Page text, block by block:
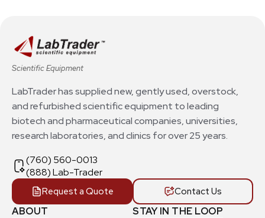
ABOUT
STAY IN THE LOOP
Scientific Equipment
LabTrader has supplied new, gently used, overstock,
and refurbished scientific equipment to leading
biotech and pharmaceutical companies, universities,
research laboratories, and clinics for over 25 years.
(760) 560-0013
(888) Lab-Trader
Request a Quote Contact Us